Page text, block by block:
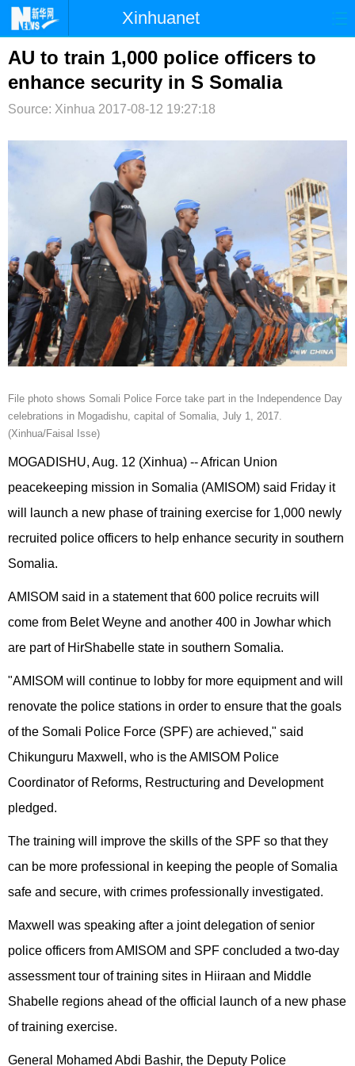
Xinhuanet
首页 时政 国际 港澳
台湾 财经 法治
纪检 体育 科技
图片
微博
AU to train 1,000 police officers to
enhance security in S Somalia
Source: Xinhua 2017-08-12 19:27:18
File photo shows Somali Police Force take part in the Independence Day
celebrations in Mogadishu, capital of Somalia, July 1, 2017.
(Xinhua/Faisal Isse)
MOGADISHU, Aug. 12 (Xinhua) -- African Union
peacekeeping mission in Somalia (AMISOM) said Friday it
will launch a new phase of training exercise for 1,000 newly
recruited police officers to help enhance security in southern
Somalia.
AMISOM said in a statement that 600 police recruits will
come from Belet Weyne and another 400 in Jowhar which
are part of HirShabelle state in southern Somalia.
"AMISOM will continue to lobby for more equipment and will
renovate the police stations in order to ensure that the goals
of the Somali Police Force (SPF) are achieved," said
Chikunguru Maxwell, who is the AMISOM Police
Coordinator of Reforms, Restructuring and Development
pledged.
The training will improve the skills of the SPF so that they
can be more professional in keeping the people of Somalia
safe and secure, with crimes professionally investigated.
Maxwell was speaking after a joint delegation of senior
police officers from AMISOM and SPF concluded a two-day
assessment tour of training sites in Hiiraan and Middle
Shabelle regions ahead of the official launch of a new phase
of training exercise.
General Mohamed Abdi Bashir, the Deputy Police